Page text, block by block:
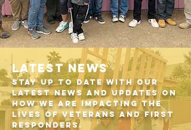
LATEST NEWS
Stay up to date with our
latest news and updates on
how we are impacting the
lives of veterans and first
responders.